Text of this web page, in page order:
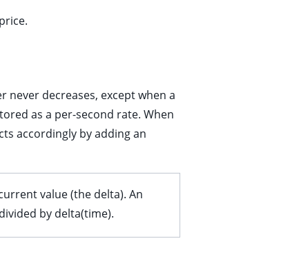
decreases, except when a
as a per-second rate. When
accordingly by adding an
value (the delta). An
by delta(time).